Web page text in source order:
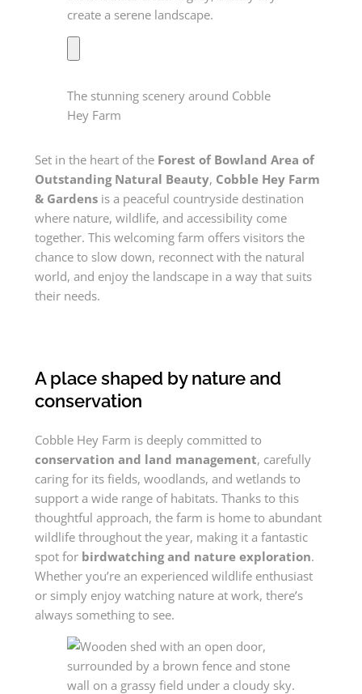
The stunning scenery around Cobble
Hey Farm
Set in the heart of the Forest of Bowland Area of
Outstanding Natural Beauty, Cobble Hey Farm
& Gardens is a peaceful countryside destination
where nature, wildlife, and accessibility come
together. This welcoming farm offers visitors the
chance to slow down, reconnect with the natural
world, and enjoy the landscape in a way that suits
their needs.
A place shaped by nature and
conservation
Cobble Hey Farm is deeply committed to
conservation and land management, carefully
caring for its fields, woodlands, and wetlands to
support a wide range of habitats. Thanks to this
thoughtful approach, the farm is home to abundant
wildlife throughout the year, making it a fantastic
spot for birdwatching and nature exploration.
Whether you’re an experienced wildlife enthusiast
or simply enjoy watching nature at work, there’s
always something to see.